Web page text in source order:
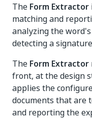
The Form Extractor
matching and
analyzing the
detecting a
The Form Extractor
front, at the design
applies the
documents that are
and reporting the